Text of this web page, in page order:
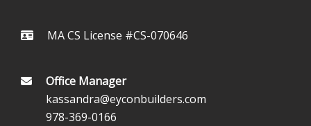
MA CS License #CS-070646
Office Manager
kassandra@eyconbuilders.com
978-369-0166